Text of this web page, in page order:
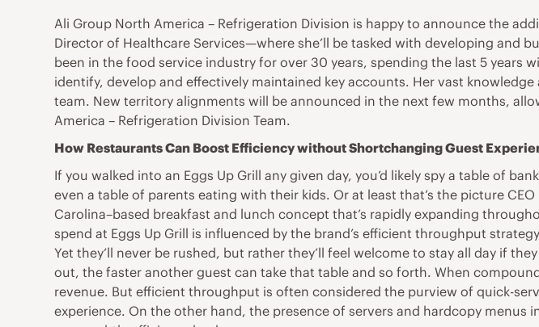
Ali Group North America – Refrigeration Division is happy to announce the
Director of Healthcare Services—where she’ll be tasked with developing and
been in the food service industry for over 30 years, spending the last 5 years
identify, develop and effectively maintained key accounts. Her vast
team. New territory alignments will be announced in the next few months,
America – Refrigeration Division Team.
How Restaurants Can Boost Efficiency without Shortchanging Guest
If you walked into an Eggs Up Grill any given day, you’d likely spy a table of
even a table of parents eating with their kids. Or at least that’s the picture
Carolina–based breakfast and lunch concept that’s rapidly expanding
spend at Eggs Up Grill is influenced by the brand’s efficient throughput
Yet they’ll never be rushed, but rather they’ll feel welcome to stay all day if
out, the faster another guest can take that table and so forth. When
revenue. But efficient throughput is often considered the purview of quick-
experience. On the other hand, the presence of servers and hardcopy